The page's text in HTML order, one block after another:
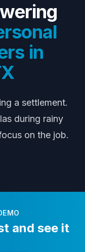
in
a settlement.
during rainy
on the job.
and see it